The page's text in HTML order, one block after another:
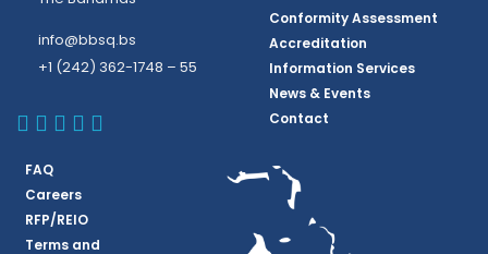
info@bbsq.bs
+1 (242) 362-1748 – 55
BBSQ Facebook Page
BBSQ Instagram Page
BBSQ Linkedin Page
BBSQ Twitter Page
BBSQ Youtube Page
Conformity Assessment
Accreditation
Information Services
News & Events
Contact
FAQ
Careers
RFP/REIO
Terms and